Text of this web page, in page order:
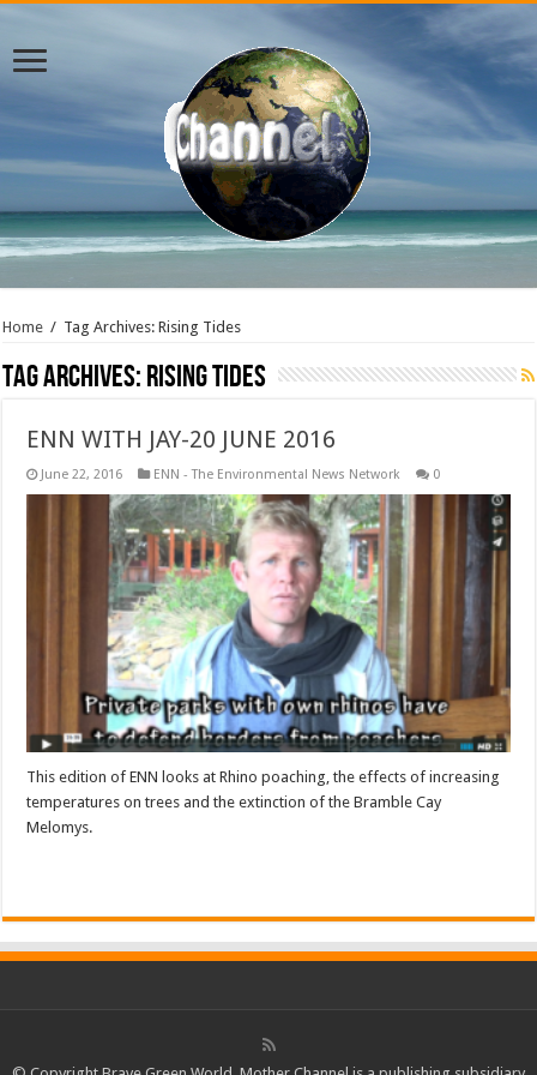
Home / Tag Archives: Rising Tides
Tag Archives:Rising Tides
ENN WITH JAY-20 JUNE 2016
June 22, 2016 ENN - The Environmental News Network 0
This edition of ENN looks at Rhino poaching, the effects of increasing
temperatures on trees and the extinction of the Bramble Cay
Melomys.